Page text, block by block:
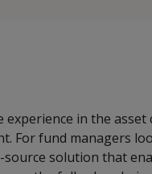
in the asset
For fund managers
solution that